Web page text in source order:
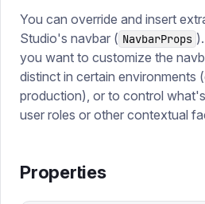
You can override and insert
Studio's navbar ( NavbarProps
you want to customize the
distinct in certain environments
production), or to control
user roles or other contextual
Properties